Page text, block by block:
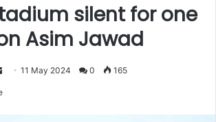
silent for one
Asim Jawad
Send11 May 2024 0 165